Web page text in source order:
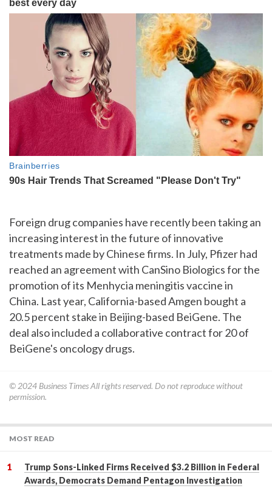
Foreign drug companies have recently been taking an
increasing interest in the future of innovative
treatments made by Chinese firms. In July, Pfizer had
reached an agreement with CanSino Biologics for the
promotion of its Menhycia meningitis vaccine in
China. Last year, California-based Amgen bought a
20.5 percent stake in Beijing-based BeiGene. The
deal also included a collaborative contract for 20 of
BeiGene's oncology drugs.
© 2024 Business TimesAll rights reserved. Do not reproduce without
permission.
MOST READ
Trump Sons-Linked Firms Received $3.2 Billion in Federal
Awards, Democrats Demand Pentagon Investigation